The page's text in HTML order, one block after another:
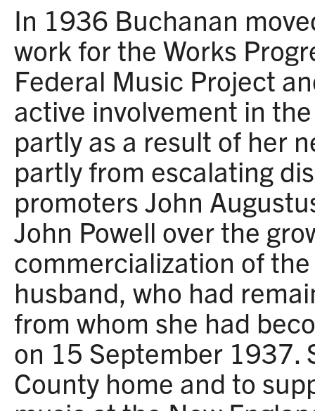
In 1936 Buchanan
work for the Works
Federal Music Project
active involvement in
partly as a result of her
partly from escalating
promoters John
John Powell over the
commercialization of
husband, who had
from whom she had
on 15 September 1937.
County home and to